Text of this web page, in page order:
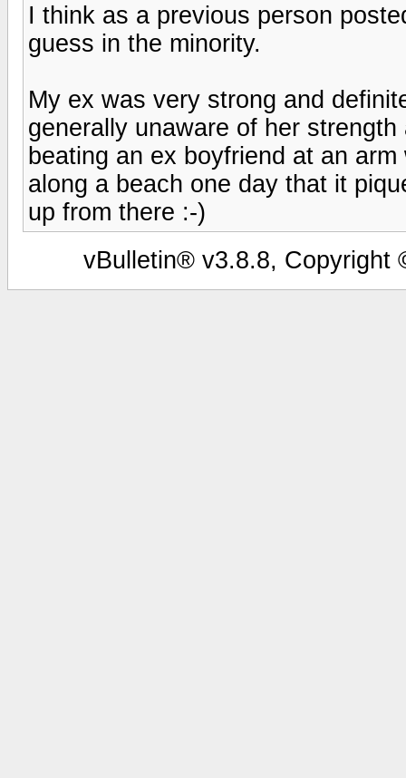
I think as a previous person
guess in the minority.
My ex was very strong and
generally unaware of her
beating an ex boyfriend at an
along a beach one day that it
up from there :-)
vBulletin® v3.8.8, Copyright